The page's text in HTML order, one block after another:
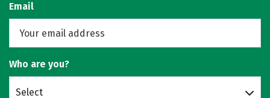
Email
Who are you?
Select